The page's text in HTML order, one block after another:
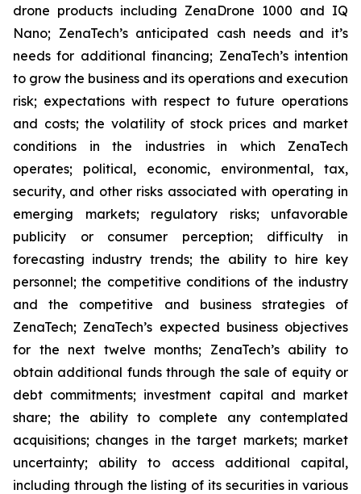
drone products including ZenaDrone 1000 and IQ
Nano; ZenaTech’s anticipated cash needs and it’s
needs for additional financing; ZenaTech’s intention
to grow the business and its operations and execution
risk; expectations with respect to future operations
and costs; the volatility of stock prices and market
conditions in the industries in which ZenaTech
operates; political, economic, environmental, tax,
security, and other risks associated with operating in
emerging markets; regulatory risks; unfavorable
publicity or consumer perception; difficulty in
forecasting industry trends; the ability to hire key
personnel; the competitive conditions of the industry
and the competitive and business strategies of
ZenaTech; ZenaTech’s expected business objectives
for the next twelve months; ZenaTech’s ability to
obtain additional funds through the sale of equity or
debt commitments; investment capital and market
share; the ability to complete any contemplated
acquisitions; changes in the target markets; market
uncertainty; ability to access additional capital,
including through the listing of its securities in various